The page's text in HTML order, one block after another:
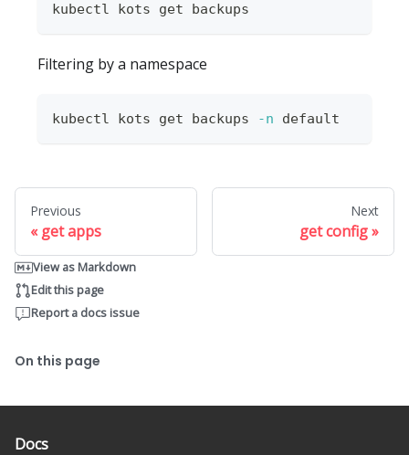
kubectl kots get backups
Filtering by a namespace
kubectl kots get backups -n default
Previous
get apps
Next
get config
View as Markdown
Edit this page
Report a docs issue
On this page
Docs